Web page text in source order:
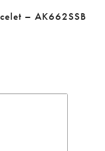
– AK662SSB